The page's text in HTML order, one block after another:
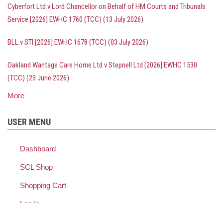
Cyberfort Ltd v Lord Chancellor on Behalf of HM Courts and Tribunals
Service [2026] EWHC 1760 (TCC) (13 July 2026)
BLL v STI [2026] EWHC 1678 (TCC) (03 July 2026)
Oakland Wantage Care Home Ltd v Stepnell Ltd [2026] EWHC 1530
(TCC) (23 June 2026)
More
-
decisions
USER MENU
Dashboard
SCL Shop
Shopping Cart